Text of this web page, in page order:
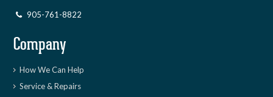
905-761-8822
Company
How We Can Help
Service & Repairs